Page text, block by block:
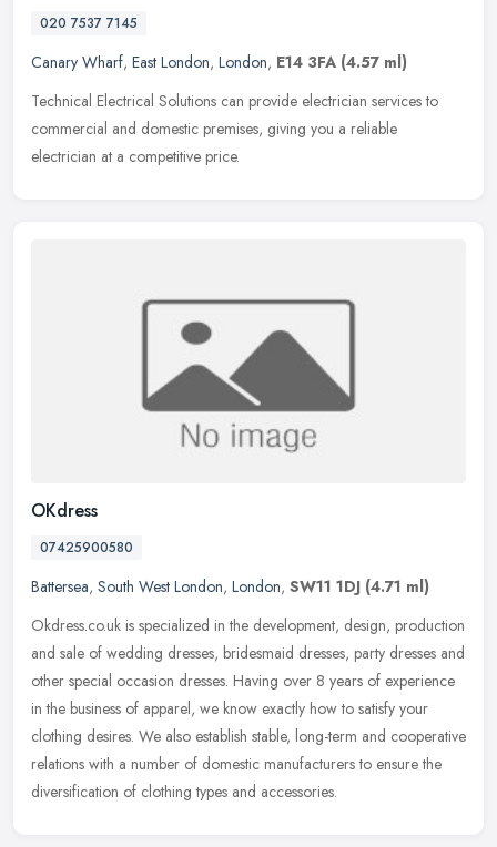
020 7537 7145
Canary Wharf, East London, London, E14 3FA (4.57 ml)
Technical Electrical Solutions can provide electrician services to
commercial and domestic premises, giving you a reliable
electrician at a competitive price.
OKdress
07425900580
Battersea, South West London, London, SW11 1DJ (4.71 ml)
Okdress.co.uk is specialized in the development, design, production
and sale of wedding dresses, bridesmaid dresses, party dresses and
other special occasion dresses. Having over 8 years of experience
in the business of apparel, we know exactly how to satisfy your
clothing desires. We also establish stable, long-term and cooperative
relations with a number of domestic manufacturers to ensure the
diversification of clothing types and accessories.